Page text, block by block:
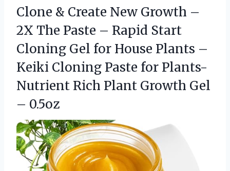
Clone & Create New Growth –
2X The Paste – Rapid Start
Cloning Gel for House Plants –
Keiki Cloning Paste for Plants-
Nutrient Rich Plant Growth Gel
– 0.5oz